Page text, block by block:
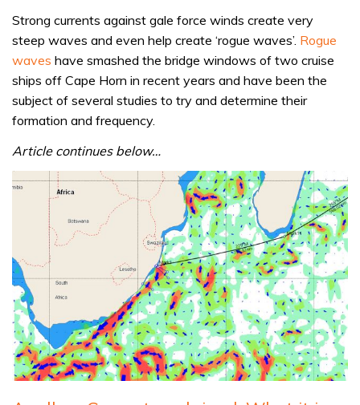
Strong currents against gale force winds create very
steep waves and even help create ‘rogue waves’. Rogue
waves have smashed the bridge windows of two cruise
ships off Cape Horn in recent years and have been the
subject of several studies to try and determine their
formation and frequency.
Article continues below…